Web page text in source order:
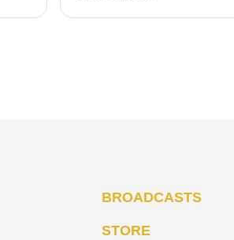
BROADCASTS
STORE